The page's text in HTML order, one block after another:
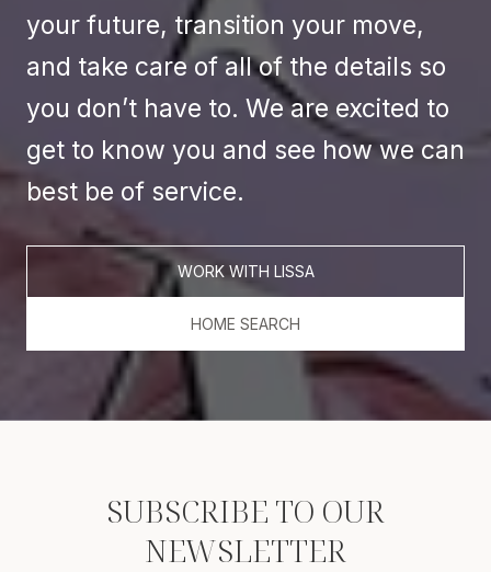
your future, transition your move,
and take care of all of the details so
you don’t have to. We are excited to
get to know you and see how we can
best be of service.
WORK WITH LISSA
HOME SEARCH
SUBSCRIBE TO OUR
NEWSLETTER